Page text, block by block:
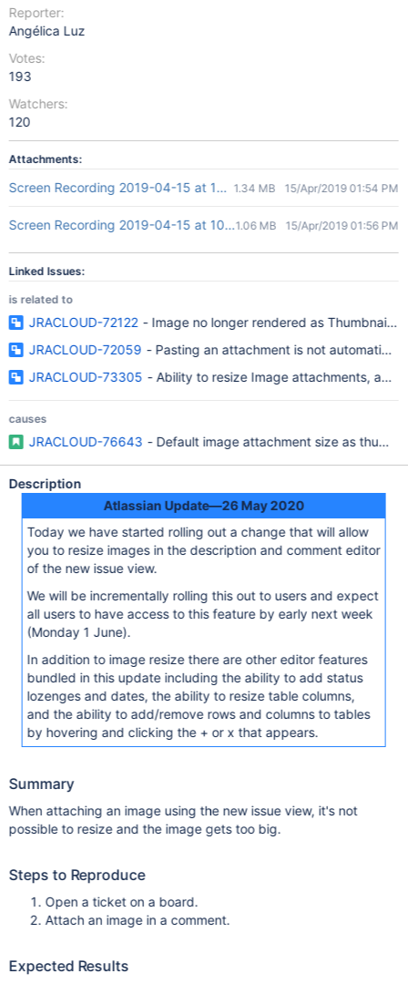
Reporter:
Angélica Luz
Votes:
193
Watchers:
120
Attachments:
Screen Recording 2019-04-15 at 10.51 AM.gif
1.34 MB 15/Apr/2019 01:54 PM
Screen Recording 2019-04-15 at 10.55 AM.gif
1.06 MB 15/Apr/2019 01:56 PM
Linked Issues:
is related to
JRACLOUD-72122 - Image no longer rendered as Thumbnail
JRACLOUD-72059 - Pasting an attachment is not
JRACLOUD-73305 - Ability to resize Image attachments, add
causes
JRACLOUD-76643 - Default image attachment size as
Description
Atlassian Update—26 May 2020
Today we have started rolling out a change that will allow
you to resize images in the description and comment editor
of the new issue view.
We will be incrementally rolling this out to users and expect
all users to have access to this feature by early next week
(Monday 1 June).
In addition to image resize there are other editor features
bundled in this update including the ability to add status
lozenges and dates, the ability to resize table columns,
and the ability to add/remove rows and columns to tables
by hovering and clicking the + or x that appears.
Summary
When attaching an image using the new issue view, it's not
possible to resize and the image gets too big.
Steps to Reproduce
Open a ticket on a board.
Attach an image in a comment.
Expected Results